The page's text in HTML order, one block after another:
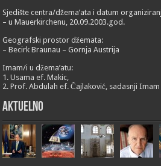
Sjedište centra/džema’ata i datum
– u Mauerkirchenu, 20.09.2003.god.
Geografski prostor džemata:
– Becirk Braunau – Gornja Austrija
Imam/i u džema’atu:
1. Usama ef. Makic,
2. Prof. Abdulah ef. Čajlaković, sadasnji Imam
Aktuelno